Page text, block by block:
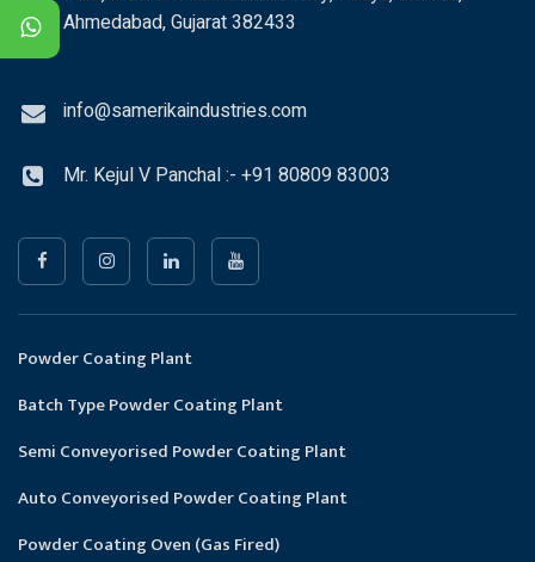
Ahmedabad, Gujarat 382433
info@samerikaindustries.com
Mr. Kejul V Panchal :- +91 80809 83003
Powder Coating Plant
Batch Type Powder Coating Plant
Semi Conveyorised Powder Coating Plant
Auto Conveyorised Powder Coating Plant
Powder Coating Oven (Gas Fired)